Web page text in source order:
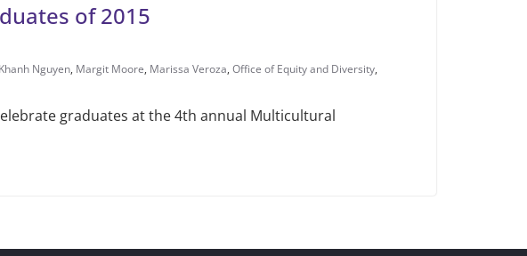
of 2015
Khanh Nguyen, Margit Moore, Marissa Veroza, Office of Equity and Diversity,
graduates at the 4th annual Multicultural